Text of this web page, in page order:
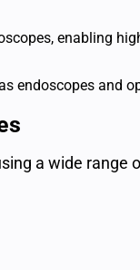
enabling
endoscopes and
a wide